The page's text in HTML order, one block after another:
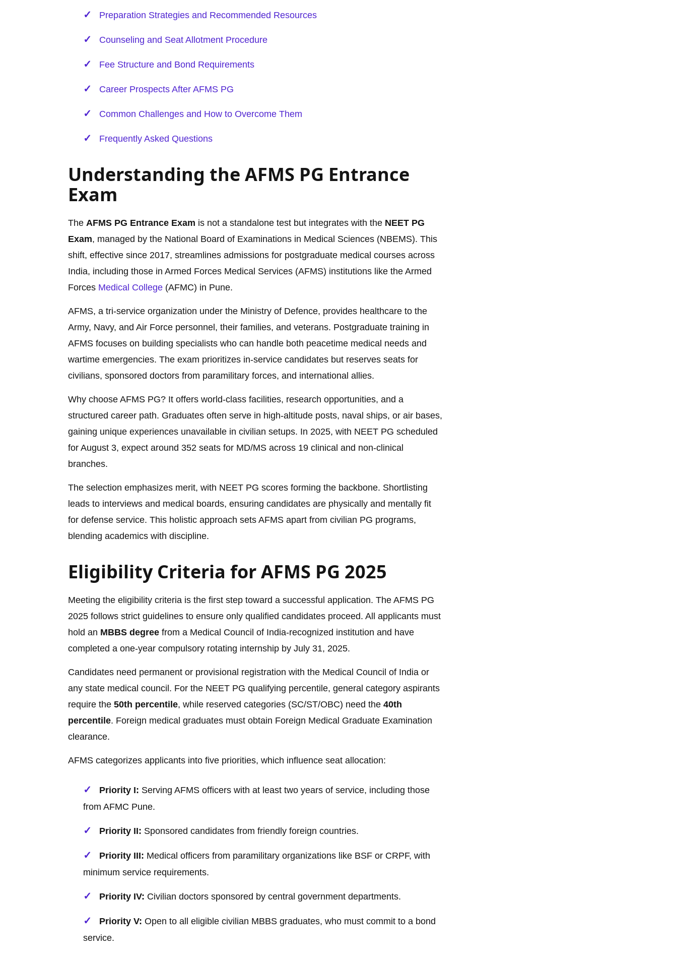
Preparation Strategies and Recommended Resources
Counseling and Seat Allotment Procedure
Fee Structure and Bond Requirements
Career Prospects After AFMS PG
Common Challenges and How to Overcome Them
Frequently Asked Questions
Understanding the AFMS PG Entrance
Exam
The AFMS PG Entrance Exam is not a standalone test but integrates with the NEET PG
Exam, managed by the National Board of Examinations in Medical Sciences (NBEMS). This
shift, effective since 2017, streamlines admissions for postgraduate medical courses across
India, including those in Armed Forces Medical Services (AFMS) institutions like the Armed
Forces Medical College (AFMC) in Pune.
AFMS, a tri-service organization under the Ministry of Defence, provides healthcare to the
Army, Navy, and Air Force personnel, their families, and veterans. Postgraduate training in
AFMS focuses on building specialists who can handle both peacetime medical needs and
wartime emergencies. The exam prioritizes in-service candidates but reserves seats for
civilians, sponsored doctors from paramilitary forces, and international allies.
Why choose AFMS PG? It offers world-class facilities, research opportunities, and a
structured career path. Graduates often serve in high-altitude posts, naval ships, or air bases,
gaining unique experiences unavailable in civilian setups. In 2025, with NEET PG scheduled
for August 3, expect around 352 seats for MD/MS across 19 clinical and non-clinical
branches.
The selection emphasizes merit, with NEET PG scores forming the backbone. Shortlisting
leads to interviews and medical boards, ensuring candidates are physically and mentally fit
for defense service. This holistic approach sets AFMS apart from civilian PG programs,
blending academics with discipline.
Eligibility Criteria for AFMS PG 2025
Meeting the eligibility criteria is the first step toward a successful application. The AFMS PG
2025 follows strict guidelines to ensure only qualified candidates proceed. All applicants must
hold an MBBS degree from a Medical Council of India-recognized institution and have
completed a one-year compulsory rotating internship by July 31, 2025.
Candidates need permanent or provisional registration with the Medical Council of India or
any state medical council. For the NEET PG qualifying percentile, general category aspirants
require the 50th percentile, while reserved categories (SC/ST/OBC) need the 40th
percentile. Foreign medical graduates must obtain Foreign Medical Graduate Examination
clearance.
AFMS categorizes applicants into five priorities, which influence seat allocation:
Priority I: Serving AFMS officers with at least two years of service, including those
from AFMC Pune.
Priority II: Sponsored candidates from friendly foreign countries.
Priority III: Medical officers from paramilitary organizations like BSF or CRPF, with
minimum service requirements.
Priority IV: Civilian doctors sponsored by central government departments.
Priority V: Open to all eligible civilian MBBS graduates, who must commit to a bond
service.